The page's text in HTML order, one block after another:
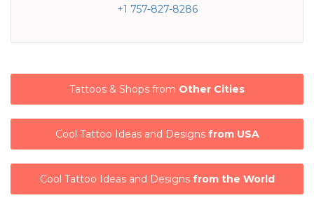
+1 757-827-8286
Tattoos & Shops from Other Cities
Cool Tattoo Ideas and Designs from USA
Cool Tattoo Ideas and Designs from the World